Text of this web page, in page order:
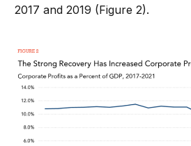
2017 and 2019 (Figure 2).